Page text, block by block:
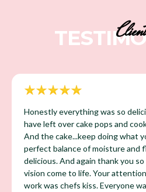
Client
Honestly everything was so
have left over cake pops and
And the cake...keep doing what
perfect balance of moisture and
delicious. And again thank you
vision come to life. Your
work was chefs kiss. Everyone